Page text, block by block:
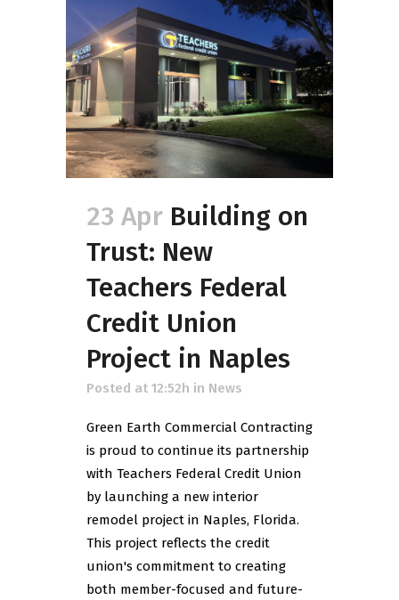
23 Apr Building on
Trust: New
Teachers Federal
Credit Union
Project in Naples
Posted at 12:52h in News
Green Earth Commercial Contracting
is proud to continue its partnership
with Teachers Federal Credit Union
by launching a new interior
remodel project in Naples, Florida.
This project reflects the credit
union's commitment to creating
both member-focused and future-